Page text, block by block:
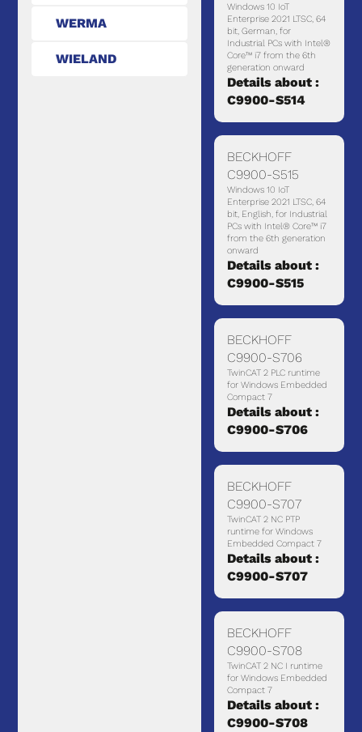
WERMA
WIELAND
Windows 10 IoT
Enterprise 2021 LTSC, 64
bit, German, for
Industrial PCs with Intel®
Core™ i7 from the 6th
generation onward
Details about :
C9900-S514
BECKHOFF
C9900-S515
Windows 10 IoT
Enterprise 2021 LTSC, 64
bit, English, for Industrial
PCs with Intel® Core™ i7
from the 6th generation
onward
Details about :
C9900-S515
BECKHOFF
C9900-S706
TwinCAT 2 PLC runtime
for Windows Embedded
Compact 7
Details about :
C9900-S706
BECKHOFF
C9900-S707
TwinCAT 2 NC PTP
runtime for Windows
Embedded Compact 7
Details about :
C9900-S707
BECKHOFF
C9900-S708
TwinCAT 2 NC I runtime
for Windows Embedded
Compact 7
Details about :
C9900-S708